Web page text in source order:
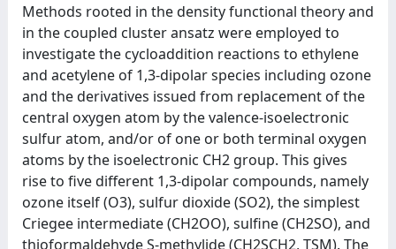
Methods rooted in the density functional theory and
in the coupled cluster ansatz were employed to
investigate the cycloaddition reactions to ethylene
and acetylene of 1,3-dipolar species including ozone
and the derivatives issued from replacement of the
central oxygen atom by the valence-isoelectronic
sulfur atom, and/or of one or both terminal oxygen
atoms by the isoelectronic CH2 group. This gives
rise to five different 1,3-dipolar compounds, namely
ozone itself (O3), sulfur dioxide (SO2), the simplest
Criegee intermediate (CH2OO), sulfine (CH2SO), and
thioformaldehyde S-methylide (CH2SCH2, TSM). The